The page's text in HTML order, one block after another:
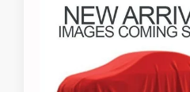
Silverado 1500 LTD LTZ
Coughlin Chevrolet Buick GMC
1GCUYGED4NZ201305 Stock:
$33,855
PRICE